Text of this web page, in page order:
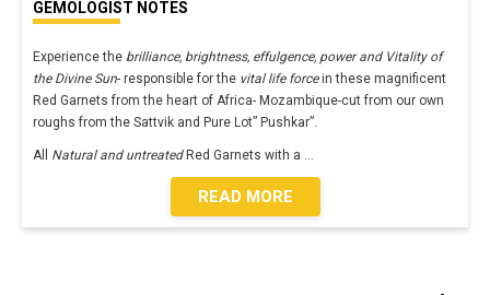
GEMOLOGIST NOTES
Experience the brilliance, brightness, effulgence, power and Vitality of
the Divine Sun- responsible for the vital life forcein these magnificent
Red Garnets from the heart of Africa- Mozambique-cut from our own
roughs from the Sattvik and Pure Lot” Pushkar”.
All Natural and untreatedRed Garnets with a
READ MORE